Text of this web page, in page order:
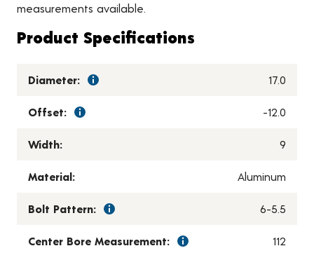
measurements available.
Product Specifications
Diameter: 17.0
Offset: -12.0
Width: 9
Material: Aluminum
Bolt Pattern: 6-5.5
Center Bore Measurement: 112